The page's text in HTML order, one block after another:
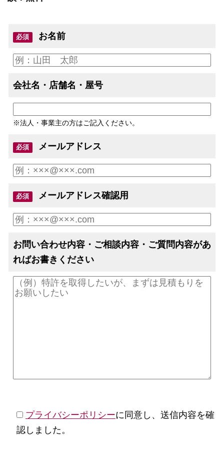
必須 お名前
会社名・店舗名・屋号
※法人・事業主の方はご記入ください。
必須 メールアドレス
必須 メールアドレス確認用
お問い合わせ内容・ご相談内容・ご質問内容があ
ればお書きください
プライバシーポリシーに同意し、送信内容を確
認しました。